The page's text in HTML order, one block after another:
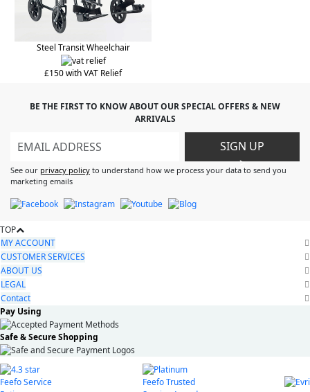
Steel Transit Wheelchair
£150 with VAT Relief
BE THE FIRST TO KNOW ABOUT OUR SPECIAL OFFERS & NEW
ARRIVALS
SIGN UP
>
See our privacy policy to understand how we process your data to send you
marketing emails
TOP
MY ACCOUNT
CUSTOMER SERVICES
ABOUT US
LEGAL
Contact
Pay Using
Safe & Secure Shopping